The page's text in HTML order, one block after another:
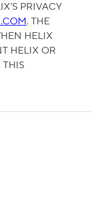
PRIVACY
. THE
HELIX
HELIX OR
THIS